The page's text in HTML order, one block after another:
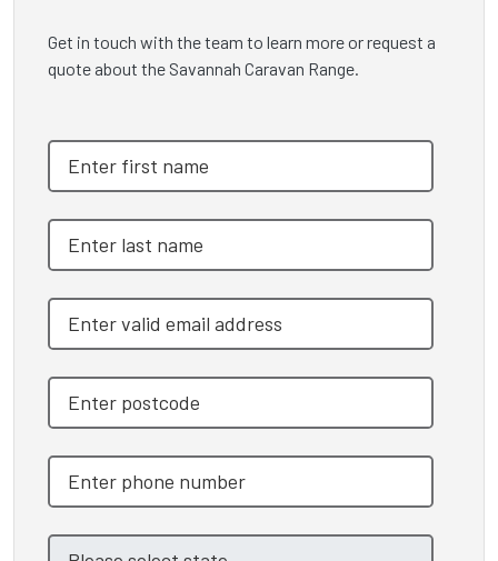
Get in touch with the team to learn more or request a
quote about the Savannah Caravan Range.